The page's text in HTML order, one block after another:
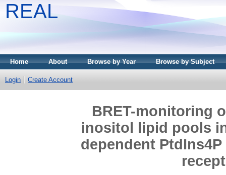
REAL
Home About Browse by Year Browse by Subject
Login Create Account
BRET-monitoring
inositol lipid pools
dependent